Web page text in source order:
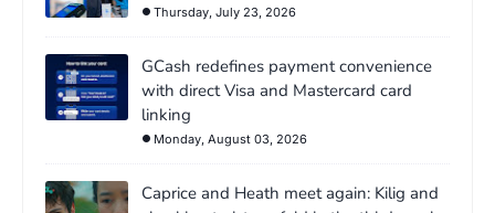
Thursday, July 23, 2026
GCash redefines payment convenience
with direct Visa and Mastercard card
linking
Monday, August 03, 2026
Caprice and Heath meet again: Kilig and